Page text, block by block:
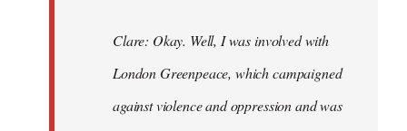
Clare: Okay. Well, I was involved with
London Greenpeace, which campaigned
against violence and oppression and was